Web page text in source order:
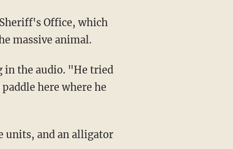
Office, which
massive animal.
here where he